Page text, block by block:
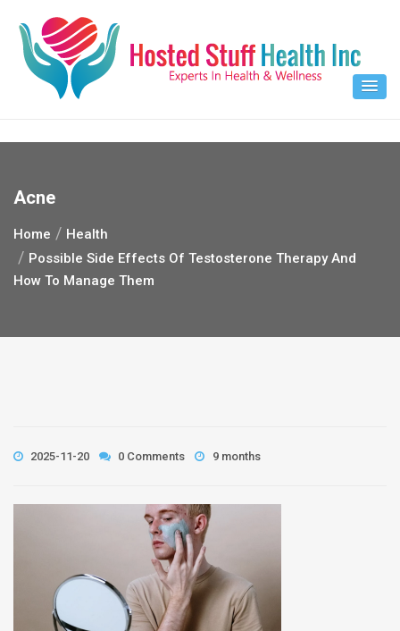
content
Acne
Home
Health
Possible Side Effects Of Testosterone Therapy And
How To Manage Them
2025-11-20 0 Comments 9 months